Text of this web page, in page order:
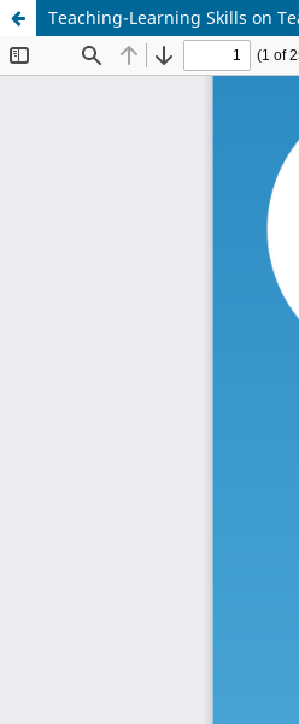
Teaching-Learning Skills on